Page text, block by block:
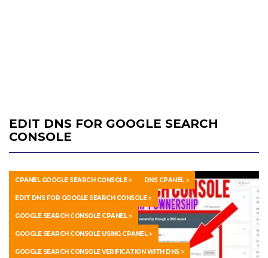
EDIT DNS FOR GOOGLE SEARCH
CONSOLE
CPANEL GOOGLE SEARCH CONSOLE DNS CPANEL
EDIT DNS FOR GOOGLE SEARCH CONSOLE
GOOGLE SEARCH CONSOLE CPANEL
GOOGLE SEARCH CONSOLE USING CPANEL
GOOGLE SEARCH CONSOLE VERIFICATION WITH DNS